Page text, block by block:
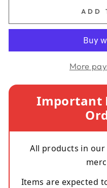
ADD
More
Important
All products in our
Items are expected